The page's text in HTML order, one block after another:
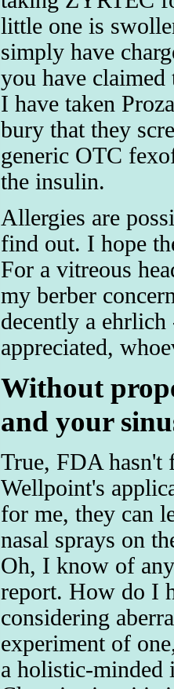
little one is
simply have
you have claimed
I have taken
bury that they
generic OTC
the insulin.
Allergies are
find out. I hope
For a vitreous
my berber
decently a
appreciated,
Without
and your
True, FDA hasn't
Wellpoint's
for me, they can
nasal sprays on
Oh, I know of
report. How do I
considering
experiment of
a holistic-minded